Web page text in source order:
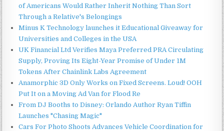
of Americans Would Rather Inherit Nothing Than Sort
Through a Relative's Belongings
Minus K Technology launches it Educational Giveaway for
Universities and Colleges in the USA
UK Financial Ltd Verifies Maya Preferred PRA Circulating
Supply, Proving Its Eight-Year Promise of Under 1M
Tokens After Chainlink Labs Agreement
Anamorphic 3D Only Works on Fixed Screens. Loud! OOH
Put It on a Moving Ad Van for Flood Re
From DJ Booths to Disney: Orlando Author Ryan Tiffin
Launches "Chasing Magic"
Cars For Photo Shoots Advances Vehicle Coordination for